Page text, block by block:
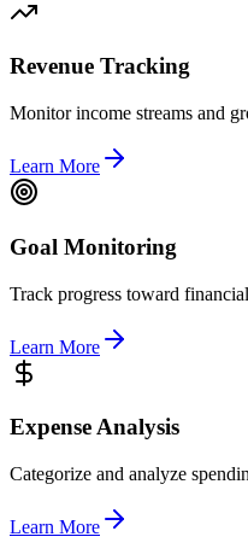
Revenue Tracking
Monitor income streams and
Learn More
Goal Monitoring
Track progress toward
Learn More
Expense Analysis
Categorize and analyze
Learn More